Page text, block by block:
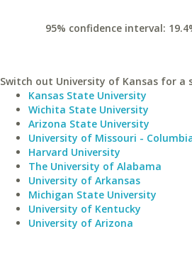
95% confidence interval:
Switch out University of Kansas for a
Kansas State University
Wichita State University
Arizona State University
University of Missouri -
Harvard University
The University of Alabama
University of Arkansas
Michigan State University
University of Kentucky
University of Arizona